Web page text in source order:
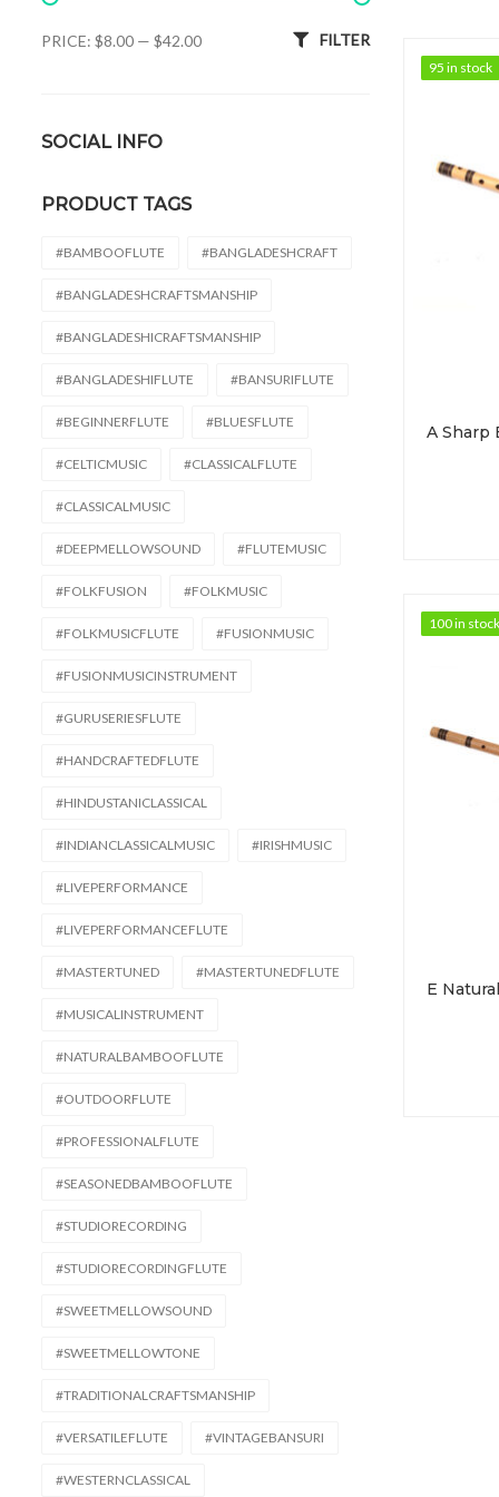
95 in stock
95 in stock
100 in stock
100 in stock
Min price
Max price FILTER
PRICE: $8.00 — $42.00
SOCIAL INFO
PRODUCT TAGS
#BAMBOOFLUTE #BANGLADESHCRAFT
#BANGLADESHCRAFTSMANSHIP
#BANGLADESHICRAFTSMANSHIP
#BANGLADESHIFLUTE #BANSURIFLUTE
#BEGINNERFLUTE #BLUESFLUTE
#CELTICMUSIC #CLASSICALFLUTE
#CLASSICALMUSIC
#DEEPMELLOWSOUND #FLUTEMUSIC
#FOLKFUSION #FOLKMUSIC
#FOLKMUSICFLUTE #FUSIONMUSIC
#FUSIONMUSICINSTRUMENT
#GURUSERIESFLUTE
#HANDCRAFTEDFLUTE
#HINDUSTANICLASSICAL
#INDIANCLASSICALMUSIC #IRISHMUSIC
#LIVEPERFORMANCE
#LIVEPERFORMANCEFLUTE
#MASTERTUNED #MASTERTUNEDFLUTE
#MUSICALINSTRUMENT
#NATURALBAMBOOFLUTE
#OUTDOORFLUTE
#PROFESSIONALFLUTE
#SEASONEDBAMBOOFLUTE
#STUDIORECORDING
#STUDIORECORDINGFLUTE
#SWEETMELLOWSOUND
#SWEETMELLOWTONE
#TRADITIONALCRAFTSMANSHIP
#VERSATILEFLUTE #VINTAGEBANSURI
#WESTERNCLASSICAL